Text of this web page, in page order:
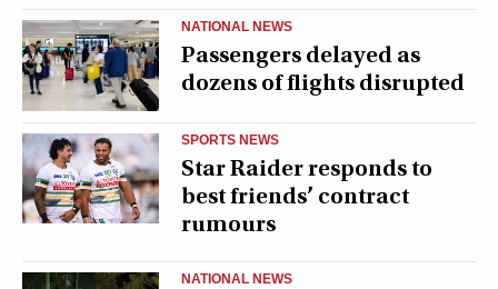
NATIONAL NEWS
Passengers delayed as
dozens of flights disrupted
SPORTS NEWS
Star Raider responds to
best friends’ contract
rumours
NATIONAL NEWS